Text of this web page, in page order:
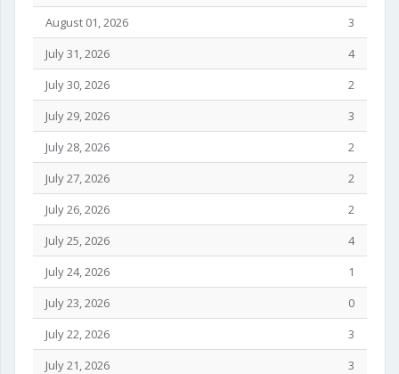
August 01, 2026
3
July 31, 2026
4
July 30, 2026
2
July 29, 2026
3
July 28, 2026
2
July 27, 2026
2
July 26, 2026
2
July 25, 2026
4
July 24, 2026
1
July 23, 2026
0
July 22, 2026
3
July 21, 2026
3